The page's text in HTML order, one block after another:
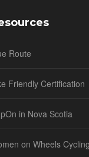
Route
Friendly Certification
in Nova Scotia
on Wheels